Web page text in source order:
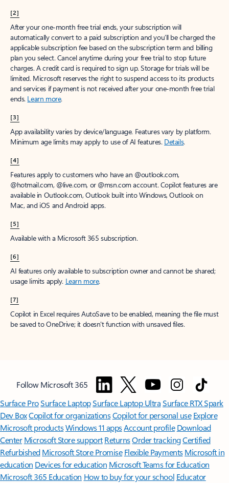
[2]
After your one-month free trial ends, your subscription will
automatically convert to a paid subscription and you’ll be charged the
applicable subscription fee based on the subscription term and billing
plan you select. Cancel anytime during your free trial to stop future
charges. A credit card is required to sign up. Storage for trials will be
limited. Microsoft reserves the right to suspend access to its products
and services if payment is not received after your one-month free trial
ends. Learn more.
[3]
App availability varies by device/language. Features vary by platform.
Minimum age limits may apply to use of AI features. Details.
[4]
Features apply to customers who have an @outlook.com,
@hotmail.com, @live.com, or @msn.com account. Copilot features are
available in Outlook.com, Outlook built into Windows, Outlook on
Mac, and iOS and Android apps.
[5]
Available with a Microsoft 365 subscription.
[6]
AI features only available to subscription owner and cannot be shared;
usage limits apply. Learn more.
[7]
Copilot in Excel requires AutoSave to be enabled, meaning the file must
be saved to OneDrive; it doesn't function with unsaved files.
Follow Microsoft 365
Surface ProSurface LaptopSurface Laptop UltraSurface RTX Spark
Dev BoxCopilot for organizationsCopilot for personal use Explore
Microsoft productsWindows 11 appsAccount profile Download
Center Microsoft Store support ReturnsOrder trackingCertified
Refurbished Microsoft Store Promise Flexible Payments Microsoft in
education Devices for education Microsoft Teams for Education
Microsoft 365 Education How to buy for your school Educator